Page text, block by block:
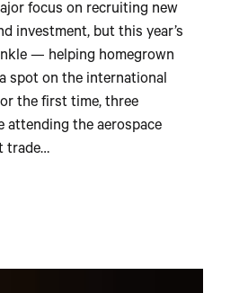
focus on recruiting new
investment, but this year’s
— helping homegrown
spot on the international
the first time, three
attending the aerospace
trade…